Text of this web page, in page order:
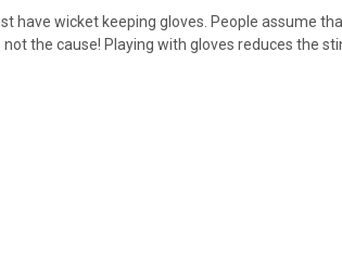
have wicket keeping gloves. People assume
the cause! Playing with gloves reduces the